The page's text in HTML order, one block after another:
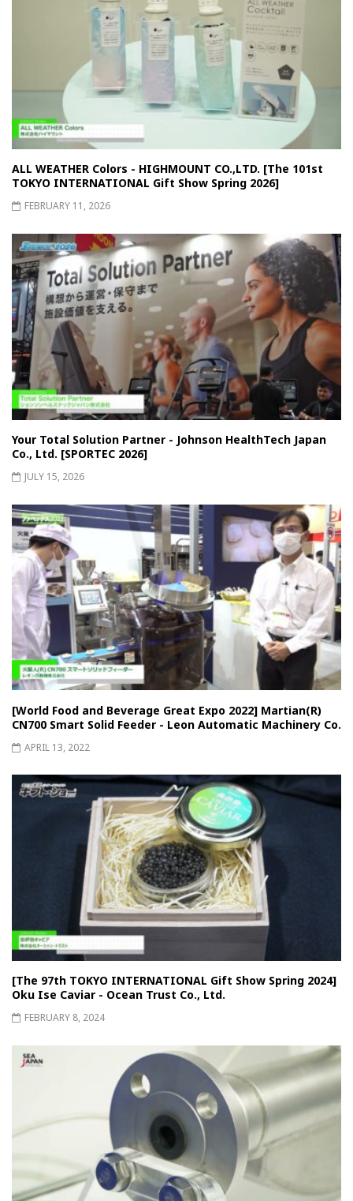
ALL WEATHER Colors - HIGHMOUNT CO.,LTD. [The 101st
TOKYO INTERNATIONAL Gift Show Spring 2026]
FEBRUARY 11, 2026
Your Total Solution Partner - Johnson HealthTech Japan
Co., Ltd. [SPORTEC 2026]
JULY 15, 2026
[World Food and Beverage Great Expo 2022] Martian(R)
CN700 Smart Solid Feeder - Leon Automatic Machinery Co.
APRIL 13, 2022
[The 97th TOKYO INTERNATIONAL Gift Show Spring 2024]
Oku Ise Caviar - Ocean Trust Co., Ltd.
FEBRUARY 8, 2024